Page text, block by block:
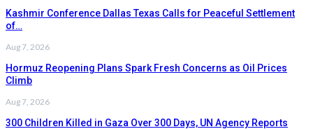
Kashmir Conference Dallas Texas Calls for Peaceful Settlement
of…
Aug 7, 2026
Hormuz Reopening Plans Spark Fresh Concerns as Oil Prices
Climb
Aug 7, 2026
300 Children Killed in Gaza Over 300 Days, UN Agency Reports